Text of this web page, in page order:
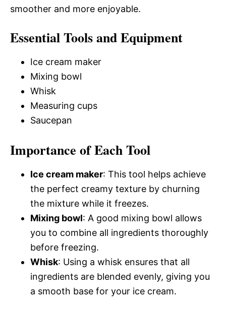
smoother and more enjoyable.
Essential Tools and Equipment
Ice cream maker
Mixing bowl
Whisk
Measuring cups
Saucepan
Importance of Each Tool
Ice cream maker: This tool helps achieve
the perfect creamy texture by churning
the mixture while it freezes.
Mixing bowl: A good mixing bowl allows
you to combine all ingredients thoroughly
before freezing.
Whisk: Using a whisk ensures that all
ingredients are blended evenly, giving you
a smooth base for your ice cream.